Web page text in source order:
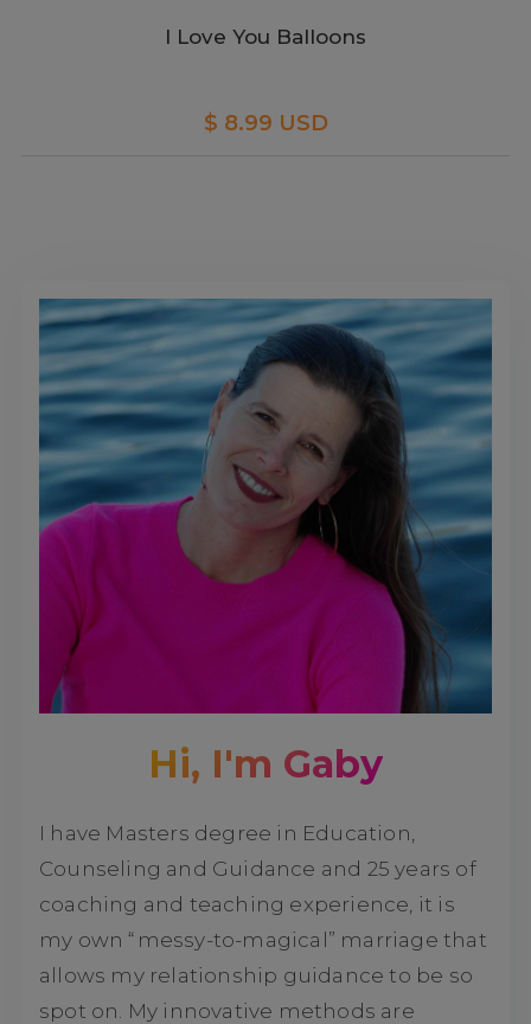
I Love You Balloons
$ 8.99 USD
Hi, I'm Gaby
I have Masters degree in Education,
Counseling and Guidance and 25 years of
coaching and teaching experience, it is
my own “messy-to-magical” marriage that
allows my relationship guidance to be so
spot on. My innovative methods are